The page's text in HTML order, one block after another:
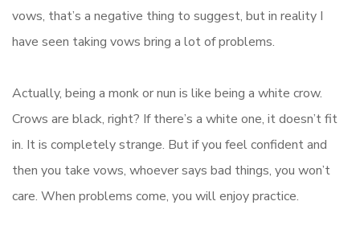
vows, that’s a negative thing to suggest, but in reality I
have seen taking vows bring a lot of problems.
Actually, being a monk or nun is like being a white crow.
Crows are black, right? If there’s a white one, it doesn’t fit
in. It is completely strange. But if you feel confident and
then you take vows, whoever says bad things, you won’t
care. When problems come, you will enjoy practice.